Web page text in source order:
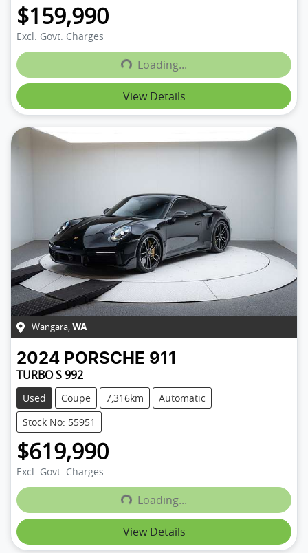
$159,990
Excl. Govt. Charges
Loading...
Loading...
View Details
Wangara, WA
2024 PORSCHE 911
TURBO S 992
Used Coupe 7,316km
Automatic
Stock No: 55951
$619,990
Excl. Govt. Charges
Loading...
Loading...
View Details